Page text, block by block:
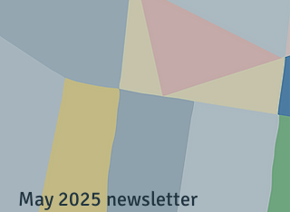
May 2025 newsletter